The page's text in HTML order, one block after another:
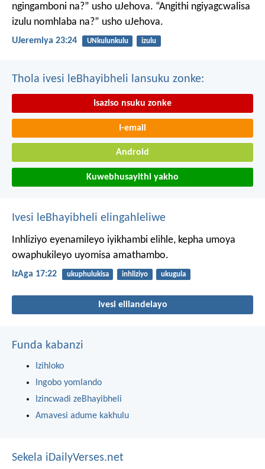
ngingamboni na?” usho uJehova. “Angithi ngiyagcwalisa
izulu nomhlaba na?” usho uJehova.
UJeremiya 23:24 UNkulunkulu izulu
Thola ivesi leBhayibheli lansuku zonke:
Isaziso nsuku zonke
I-email
Android
Kuwebhusayithi yakho
Ivesi leBhayibheli elingahleliwe
Inhliziyo eyenamileyo iyikhambi elihle, kepha umoya
owaphukileyo uyomisa amathambo.
IzAga 17:22 ukuphulukisa inhliziyo ukugula
Ivesi elilandelayo
Funda kabanzi
Izihloko
Ingobo yomlando
Izincwadi zeBhayibheli
Amavesi adume kakhulu
Sekela iDailyVerses.net